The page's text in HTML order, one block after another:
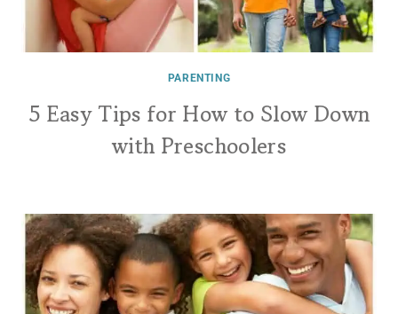
PARENTING
5 Easy Tips for How to Slow Down
with Preschoolers